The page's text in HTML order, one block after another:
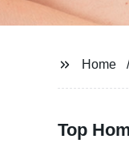
Home
Top